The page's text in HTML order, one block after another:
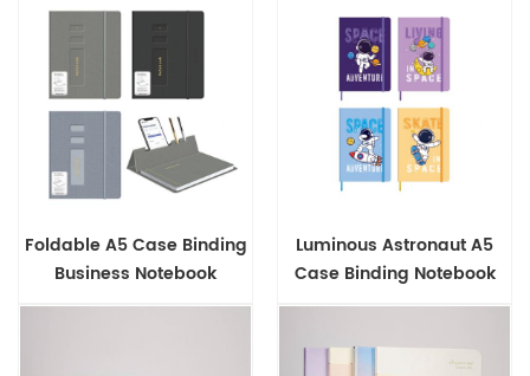
Foldable A5 Case Binding
Business Notebook
Luminous Astronaut A5
Case Binding Notebook